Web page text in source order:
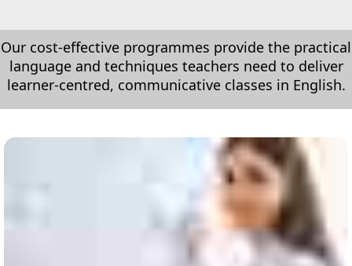
Our cost-effective programmes provide the practical
language and techniques teachers need to deliver
learner-centred, communicative classes in English.